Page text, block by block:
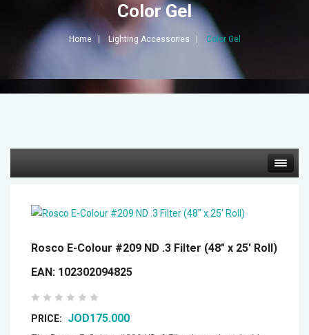
Color Gel
Home Lighting Accessories Color Gel
Cine Cameras
Lenses
Rosco E-Colour #209 ND .3 Filter (48" x 25' Roll)
EAN: 102302094825
PRICE: JOD175.000